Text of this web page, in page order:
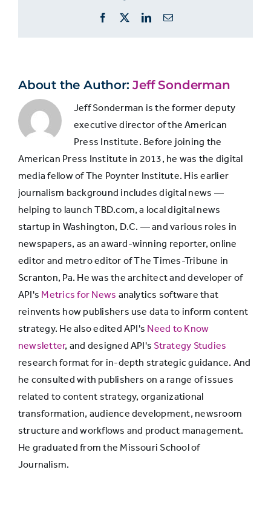
voice to
“We look
out for our
most
vulnerable.
Support us
today.”
“Financial
support
from those
who can
afford it
makes our
news and
information
available to
those who
can’t.
Support us
today.”
36% 19%
are
more
contribute
financially
to
Facebook LinkedInEmail
About the Author:Jeff Sonderman
Jeff Sonderman is the former deputy
executive director of the American
Press Institute. Before joining the
American Press Institute in 2013, he was the digital
media fellow of The Poynter Institute. His earlier
journalism background includes digital news —
helping to launch TBD.com, a local digital news
startup in Washington, D.C. — and various roles in
newspapers, as an award-winning reporter, online
editor and metro editor of The Times-Tribune in
Scranton, Pa. He was the architect and developer of
API's Metrics for News analytics software that
reinvents how publishers use data to inform content
strategy. He also edited API's Need to Know
newsletter, and designed API'sStrategy Studies
research format for in-depth strategic guidance. And
he consulted with publishers on a range of issues
related to content strategy, organizational
transformation, audience development, newsroom
structure and workflows and product management.
He graduated from the Missouri School of
Journalism.